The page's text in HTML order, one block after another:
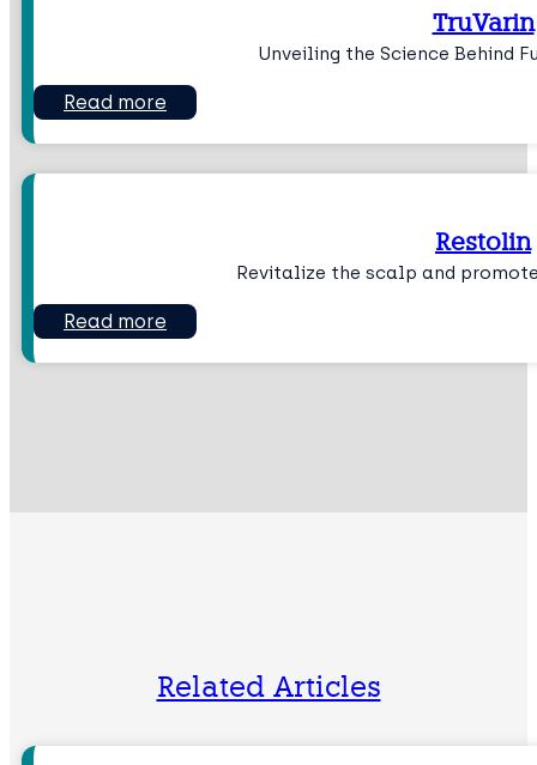
TruVarin
Unveiling the Science Behind
Read more
Restolin
Revitalize the scalp and
Read more
Related Articles